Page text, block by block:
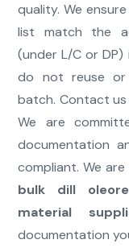
quality. We
list match the
(under L/C or
do not reuse or
batch. Contact us
We are
documentation
compliant. We are
bulk dill
material
documentation